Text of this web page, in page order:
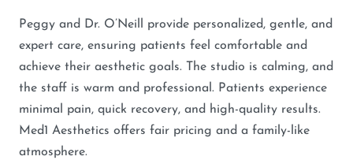
Peggy and Dr. O’Neill provide personalized, gentle, and
expert care, ensuring patients feel comfortable and
achieve their aesthetic goals. The studio is calming, and
the staff is warm and professional. Patients experience
minimal pain, quick recovery, and high-quality results.
Med1 Aesthetics offers fair pricing and a family-like
atmosphere.